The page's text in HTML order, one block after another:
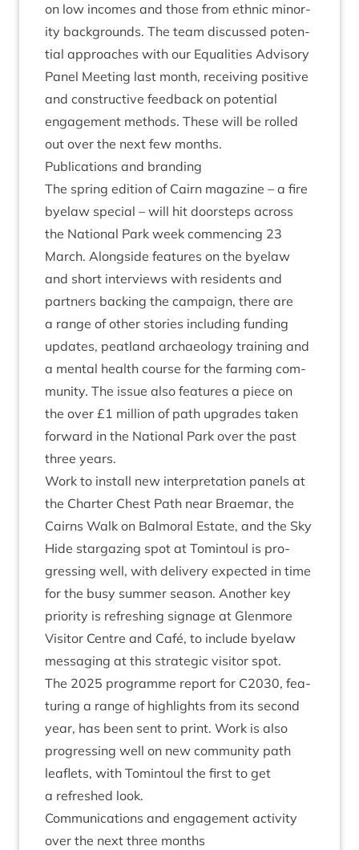
on low incomes and those from eth­nic minor­
ity back­grounds. The team dis­cussed poten­
tial approaches with our Equal­it­ies Advis­ory
Pan­el Meet­ing last month, receiv­ing pos­it­ive
and con­struct­ive feed­back on poten­tial
engage­ment meth­ods. These will be rolled
out over the next few months.
Pub­lic­a­tions and branding
The spring edi­tion of Cairn magazine – a fire
byelaw spe­cial – will hit door­steps across
the Nation­al Park week com­men­cing 23
March. Along­side fea­tures on the byelaw
and short inter­views with res­id­ents and
part­ners back­ing the cam­paign, there are
a range of oth­er stor­ies includ­ing fund­ing
updates, peat­land archae­ology train­ing and
a men­tal health course for the farm­ing com­
munity. The issue also fea­tures a piece on
the over £1 mil­lion of path upgrades taken
for­ward in the Nation­al Park over the past
three years.
Work to install new inter­pret­a­tion pan­els at
the Charter Chest Path near Brae­mar, the
Cairns Walk on Bal­mor­al Estate, and the Sky
Hide star­gaz­ing spot at Tomin­toul is pro­
gress­ing well, with deliv­ery expec­ted in time
for the busy sum­mer sea­son. Anoth­er key
pri­or­ity is refresh­ing sig­nage at Glen­more
Vis­it­or Centre and Café, to include byelaw
mes­saging at this stra­tegic vis­it­or spot.
The 2025 pro­gramme report for C2030, fea­
tur­ing a range of high­lights from its second
year, has been sent to print. Work is also
pro­gress­ing well on new com­munity path
leaf­lets, with Tomin­toul the first to get
a refreshed look.
Com­mu­nic­a­tions and engage­ment activ­ity
over the next three months